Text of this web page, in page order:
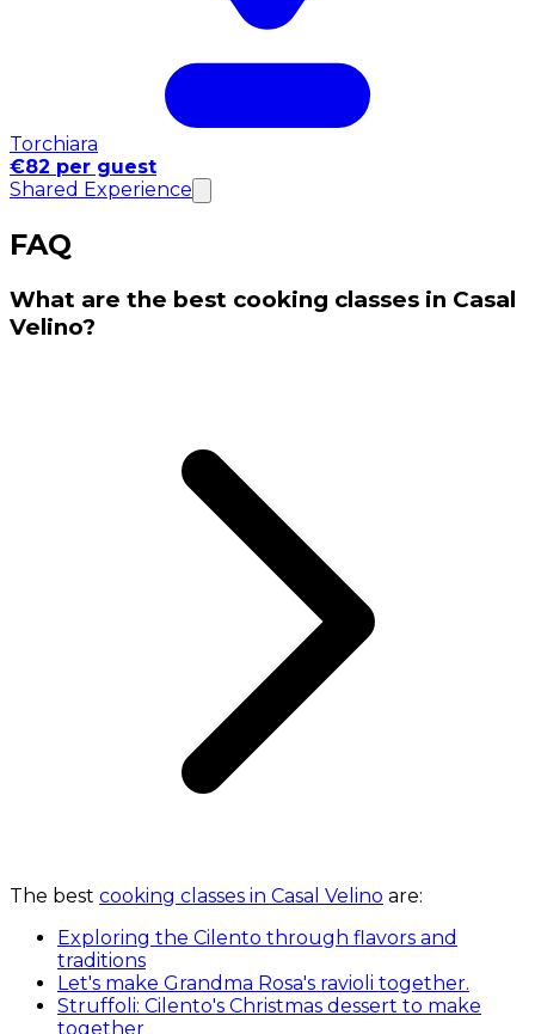
Torchiara
€82 per guest
Shared Experience
FAQ
What are the best cooking classes in Casal
Velino?
The best cooking classes in Casal Velino are:
Exploring the Cilento through flavors and
traditions
Let's make Grandma Rosa's ravioli together.
Struffoli: Cilento's Christmas dessert to make
together